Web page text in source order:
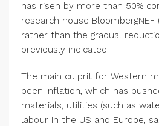
has risen by more than 50%
research house BloombergNEF
rather than the gradual
previously indicated.
The main culprit for Western
been inflation, which has
materials, utilities (such as
labour in the US and Europe,